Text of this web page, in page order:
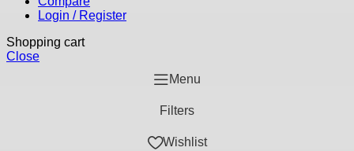
Login / Register
Shopping cart
Close
Menu
Filters
Wishlist